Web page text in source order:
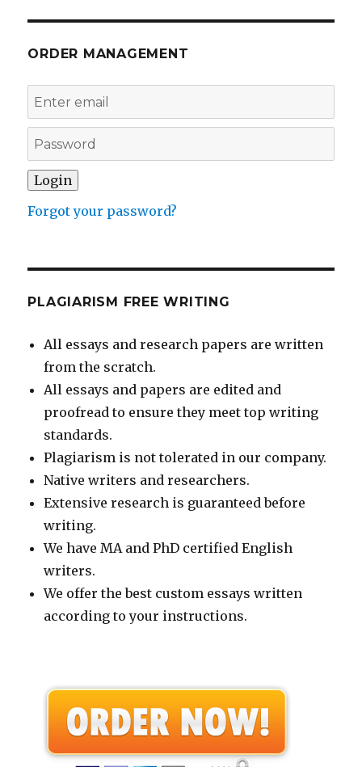
ORDER MANAGEMENT
Forgot your password?
PLAGIARISM FREE WRITING
All essays and research papers are written
from the scratch.
All essays and papers are edited and
proofread to ensure they meet top writing
standards.
Plagiarism is not tolerated in our company.
Native writers and researchers.
Extensive research is guaranteed before
writing.
We have MA and PhD certified English
writers.
We offer the best custom essays written
according to your instructions.